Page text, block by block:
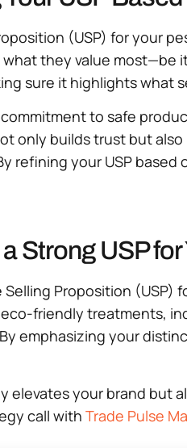
(USP) for your
they value
sure it highlights what
to safe
only builds trust but
refining your USP
Strong USP
Proposition
friendly treatments,
emphasizing your
elevates your brand
call with Trade Pulse